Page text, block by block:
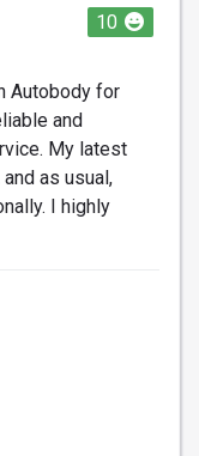
10
Autobody for
and
My latest
as usual,
I highly